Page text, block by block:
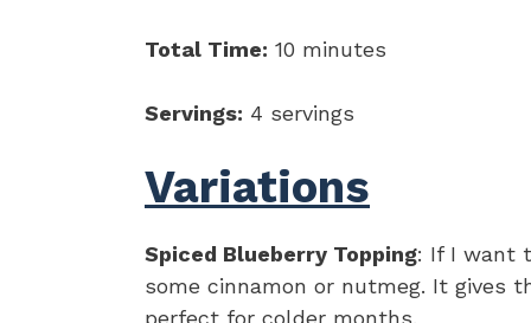
Total Time: 10 minutes
Servings: 4 servings
Variations
Spiced Blueberry Topping: If I want
some cinnamon or nutmeg. It gives
perfect for colder months.